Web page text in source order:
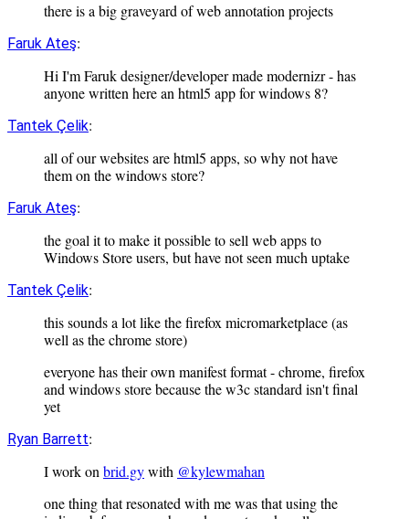
there is a big graveyard of web annotation projects
Faruk Ateş:
Hi I'm Faruk designer/developer made modernizr - has
anyone written here an html5 app for windows 8?
Tantek Çelik:
all of our websites are html5 apps, so why not have
them on the windows store?
Faruk Ateş:
the goal it to make it possible to sell web apps to
Windows Store users, but have not seen much uptake
Tantek Çelik:
this sounds a lot like the firefox micromarketplace (as
well as the chrome store)
everyone has their own manifest format - chrome, firefox
and windows store because the w3c standard isn't final
yet
Ryan Barrett:
I work on brid.gywith @kylewmahan
one thing that resonated with me was that using the